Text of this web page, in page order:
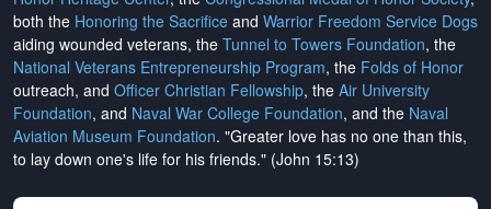
both the Honoring the Sacrifice and Warrior Freedom Service Dogs
aiding wounded veterans, the Tunnel to Towers Foundation, the
National Veterans Entrepreneurship Program, the Folds of Honor
outreach, and Officer Christian Fellowship, the Air University
Foundation, and Naval War College Foundation, and the Naval
Aviation Museum Foundation. "Greater love has no one than this,
to lay down one's life for his friends." (John 15:13)